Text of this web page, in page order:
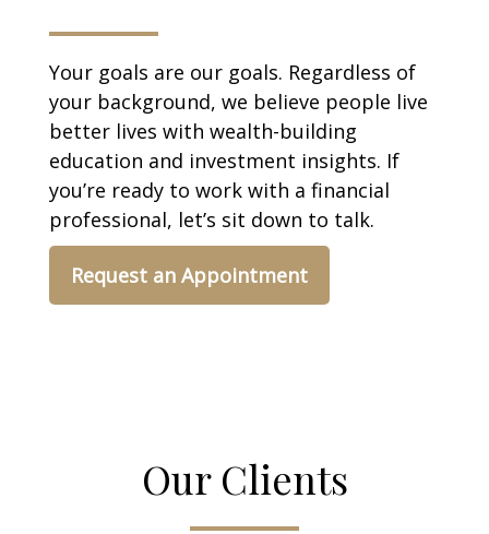
Your goals are our goals. Regardless of
your background, we believe people live
better lives with wealth-building
education and investment insights. If
you’re ready to work with a financial
professional, let’s sit down to talk.
Request an Appointment
Our Clients